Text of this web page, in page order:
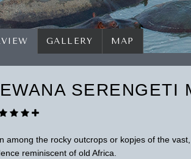
GALLERY MAP
SERENGETI
among the rocky outcrops or kopjes of the
reminiscent of old Africa.